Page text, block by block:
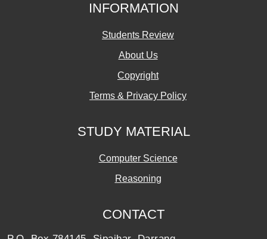
INFORMATION
Students Review
About Us
Copyright
Terms & Privacy Policy
STUDY MATERIAL
Computer Science
Reasoning
CONTACT